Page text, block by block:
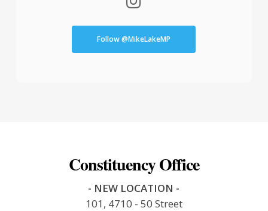
Follow @MikeLakeMP
Constituency Office
- NEW LOCATION -
101, 4710 - 50 Street